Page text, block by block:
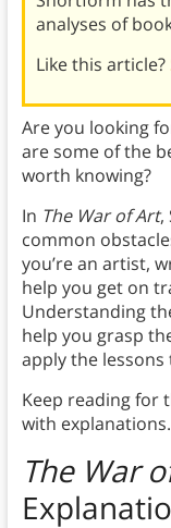
analyses of
Like this article?
Are you looking
are some of the
worth knowing?
In The War of Art,
common
you’re an artist,
help you get on
Understanding
help you grasp
apply the
Keep reading for
with explanations.
The War